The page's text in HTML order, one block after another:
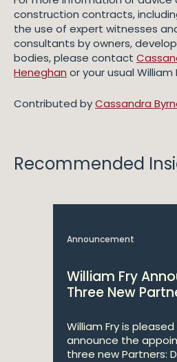
construction contracts,
the use of expert witnesses
consultants by owners,
bodies, please contact
Heneghan or your usual
Contributed byCassandra
Recommended
Announcement
William Fry
Three New
William Fry is
announce the
three new Partners: